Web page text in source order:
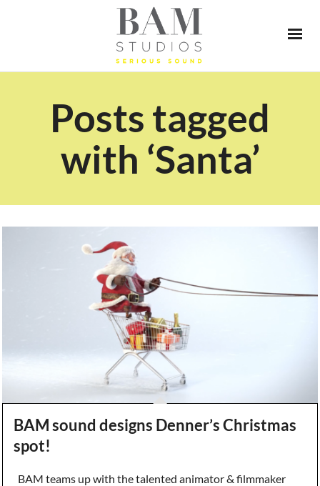
Posts tagged
with ‘Santa’
BAM sound designs Denner’s Christmas
spot!
BAM teams up with the talented animator & filmmaker